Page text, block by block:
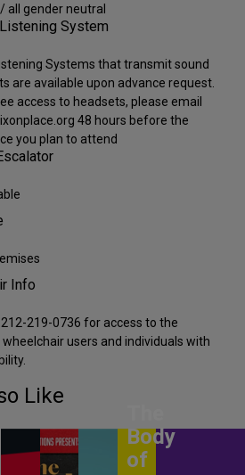
all gender neutral
System
Systems that transmit sound
are available upon advance request.
access to headsets, please email
48 hours before the
you plan to attend
Info
212-219-0736 for access to the
users and individuals with
Like
Body
of